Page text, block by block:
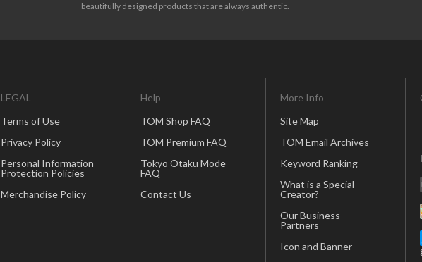
beautifully designed products that are always authentic.
LEGAL
Terms of Use
Privacy Policy
Personal Information
Protection Policies
Merchandise Policy
Help
TOM Shop FAQ
TOM Premium FAQ
Tokyo Otaku Mode
FAQ
Contact Us
More Info
Site Map
TOM Email Archives
Keyword Ranking
What is a Special
Creator?
Our Business
Partners
Icon and Banner